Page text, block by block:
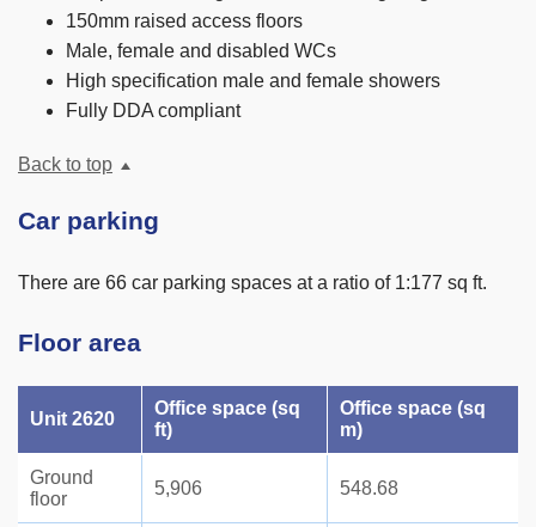
150mm raised access floors
Male, female and disabled WCs
High specification male and female showers
Fully DDA compliant
Back to top
Car parking
There are 66 car parking spaces at a ratio of 1:177 sq ft.
Floor area
Unit 2620
Office space (sq
ft)
Office space (sq
m)
Ground
floor
5,906 548.68